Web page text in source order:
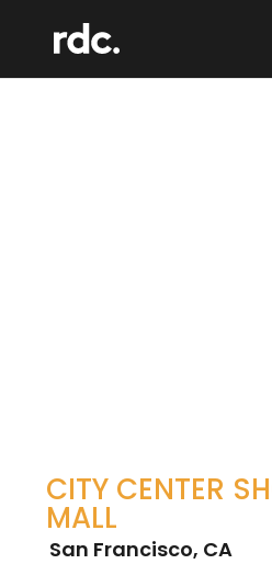
CITY CENTER
MALL
San Francisco, CA